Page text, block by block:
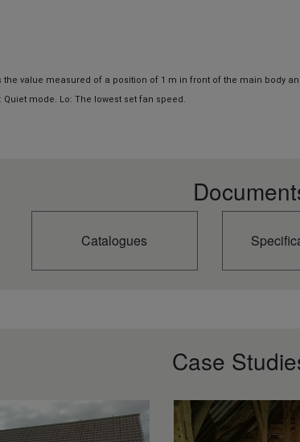
value measured of a position of 1 m in front of the main body
mode. Lo: The lowest set fan speed.
Catalogues
Case